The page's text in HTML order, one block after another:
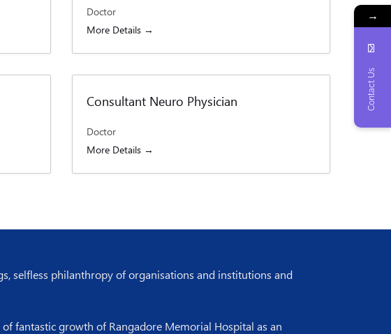
Doctor
More Details
Consultant Neuro Physician
Doctor
More Details
selfless philanthropy of organisations and institutions and
fantastic growth of Rangadore Memorial Hospital as an
→
Contact Us